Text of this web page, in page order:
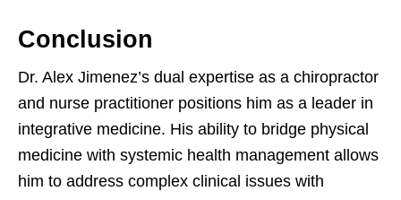
Conclusion
Dr. Alex Jimenez’s dual expertise as a chiropractor
and nurse practitioner positions him as a leader in
integrative medicine. His ability to bridge physical
medicine with systemic health management allows
him to address complex clinical issues with